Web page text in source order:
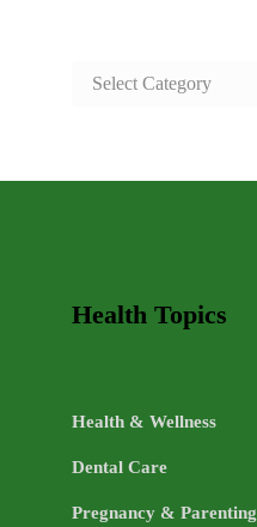
SAFE
TOPICS
Health Topics
Health & Wellness
Dental Care
Pregnancy & Parenting